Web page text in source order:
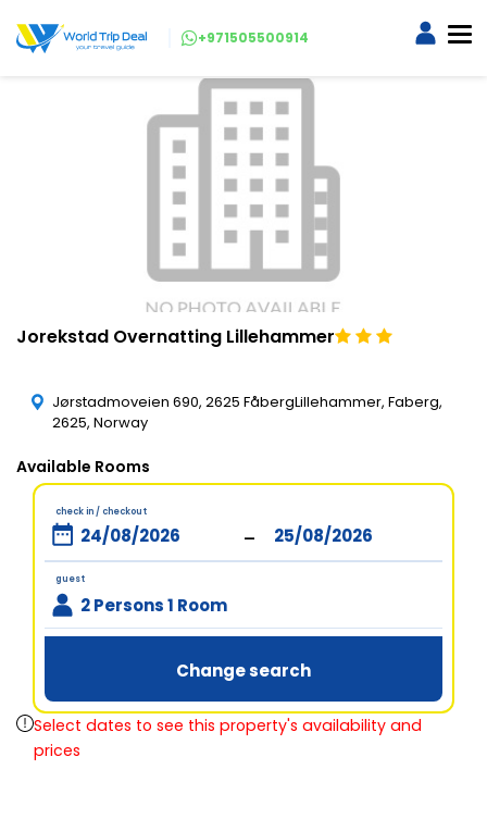
+971505500914
Jorekstad Overnatting Lillehammer
Jørstadmoveien 690, 2625 FåbergLillehammer, Faberg,
2625, Norway
Available Rooms
check in / checkout
-
guest
2 Persons 1 Room
Change search
Select dates to see this property's availability and
prices